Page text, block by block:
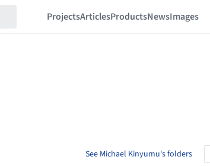
ProjectsArticlesProductsNewsImages
See Michael Kinyumu's folders